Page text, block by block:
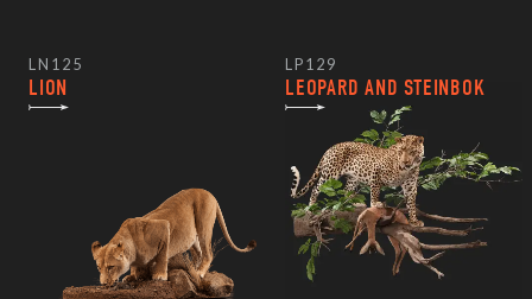
LN125
LION
LP129
LEOPARD AND STEINBOK